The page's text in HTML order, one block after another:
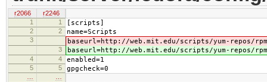
r2066
r2246
1
1 [scripts]
2 2 name=Scripts
3 baseurl=http://web.mit.edu/scripts/yum-repos/
3 baseurl=http://web.mit.edu/scripts/yum-repos/
4 4 enabled=1
5 5 gpgcheck=0